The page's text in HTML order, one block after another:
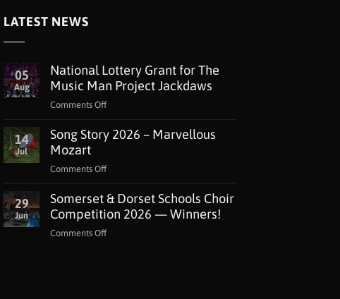
LATEST NEWS
05
Aug
National Lottery Grant for The
Music Man Project Jackdaws
Comments Offon
Lottery
Man
Project
Jackdaws
14
Jul
Song Story 2026 – Marvellous
Mozart
Comments Offon
Story
2026
29
Jun
Somerset & Dorset Schools Choir
Competition 2026 — Winners!
Comments Offon